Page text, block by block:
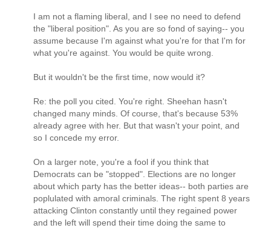
I am not a flaming liberal, and I see no need to defend
the "liberal position". As you are so fond of saying-- you
assume because I'm against what you're for that I'm for
what you're against. You would be quite wrong.
But it wouldn't be the first time, now would it?
Re: the poll you cited. You're right. Sheehan hasn't
changed many minds. Of course, that's because 53%
already agree with her. But that wasn't your point, and
so I concede my error.
On a larger note, you're a fool if you think that
Democrats can be "stopped". Elections are no longer
about which party has the better ideas-- both parties are
poplulated with amoral criminals. The right spent 8 years
attacking Clinton constantly until they regained power
and the left will spend their time doing the same to